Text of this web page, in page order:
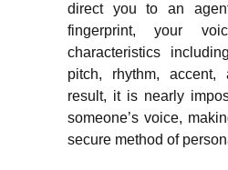
direct you to an
fingerprint, your
characteristics
pitch, rhythm,
result, it is nearly
someone’s voice,
secure method of